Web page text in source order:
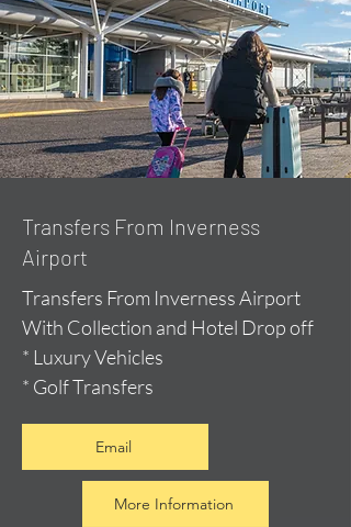
Transfers From Inverness
Airport
Transfers From Inverness Airport
With Collection and Hotel Drop off
* Luxury Vehicles
* Golf Transfers
Email
More Information